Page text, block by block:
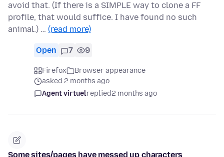
avoid that. (If there is a SIMPLE way to clone a FF
profile, that would suffice. I have found no such
animal.) … (read more)
Open 7 9
Firefox
Browser appearance
asked 2 months ago
Agent virtuelreplied2 months ago
Some sites/pages have messed up characters